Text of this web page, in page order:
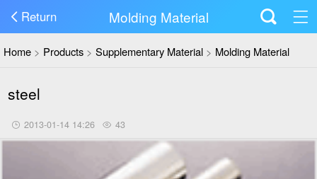
Return Molding Material
Home > Products >Supplementary Material > Molding Material
steel
2013-01-14 14:26 43